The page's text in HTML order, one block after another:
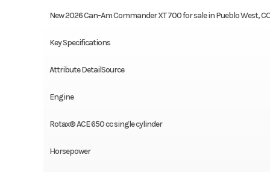
New 2026 Can-Am Commander XT 700 for sale in Pueblo West,
Key Specifications
Attribute DetailSource
Engine
Rotax® ACE 650 cc single cylinder
Horsepower